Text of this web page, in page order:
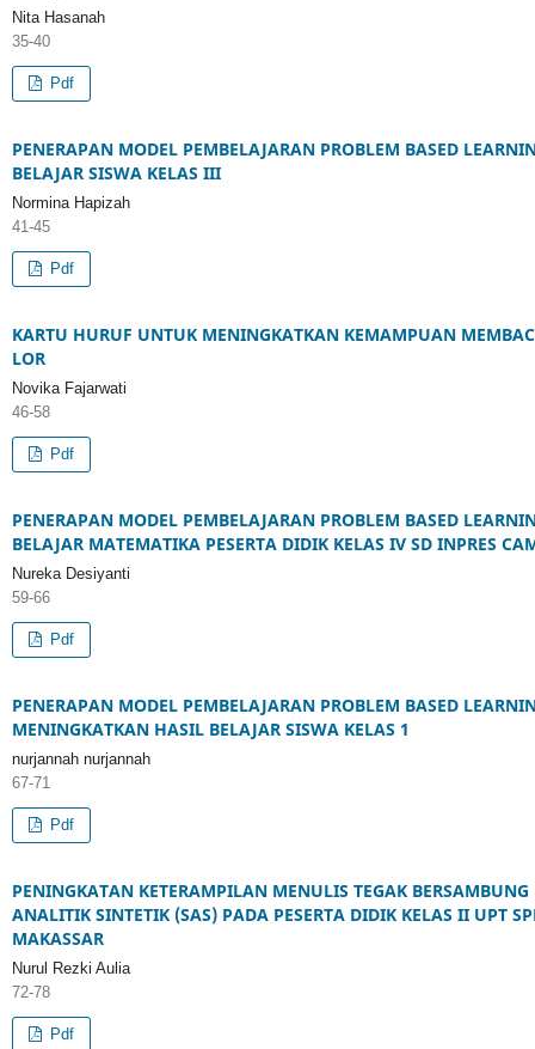
Nita Hasanah
35-40
Pdf
PENERAPAN MODEL PEMBELAJARAN PROBLEM BASED
BELAJAR SISWA KELAS III
Normina Hapizah
41-45
Pdf
KARTU HURUF UNTUK MENINGKATKAN KEMAMPUAN
LOR
Novika Fajarwati
46-58
Pdf
PENERAPAN MODEL PEMBELAJARAN PROBLEM BASED
BELAJAR MATEMATIKA PESERTA DIDIK KELAS IV SD INPRES
Nureka Desiyanti
59-66
Pdf
PENERAPAN MODEL PEMBELAJARAN PROBLEM BASED
MENINGKATKAN HASIL BELAJAR SISWA KELAS 1
nurjannah nurjannah
67-71
Pdf
PENINGKATAN KETERAMPILAN MENULIS TEGAK
ANALITIK SINTETIK (SAS) PADA PESERTA DIDIK KELAS II UPT
MAKASSAR
Nurul Rezki Aulia
72-78
Pdf